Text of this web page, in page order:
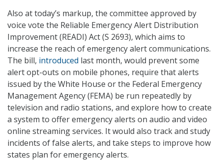
Also at today’s markup, the committee approved by
voice vote the Reliable Emergency Alert Distribution
Improvement (READI) Act (S 2693), which aims to
increase the reach of emergency alert communications.
The bill, introduced last month, would prevent some
alert opt-outs on mobile phones, require that alerts
issued by the White House or the Federal Emergency
Management Agency (FEMA) be run repeatedly by
television and radio stations, and explore how to create
a system to offer emergency alerts on audio and video
online streaming services. It would also track and study
incidents of false alerts, and take steps to improve how
states plan for emergency alerts.